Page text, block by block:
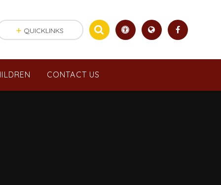
CONTACT US
QUICKLINKS